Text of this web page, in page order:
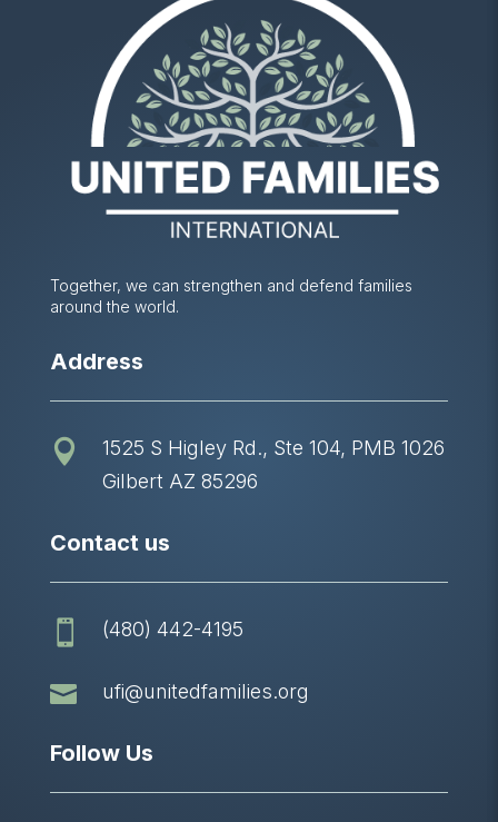
Together, we can strengthen and defend families
around the world.
Address

1525 S Higley Rd., Ste 104, PMB 1026
Gilbert AZ 85296
Contact us
 (480) 442-4195
 ufi@unitedfamilies.org
Follow Us